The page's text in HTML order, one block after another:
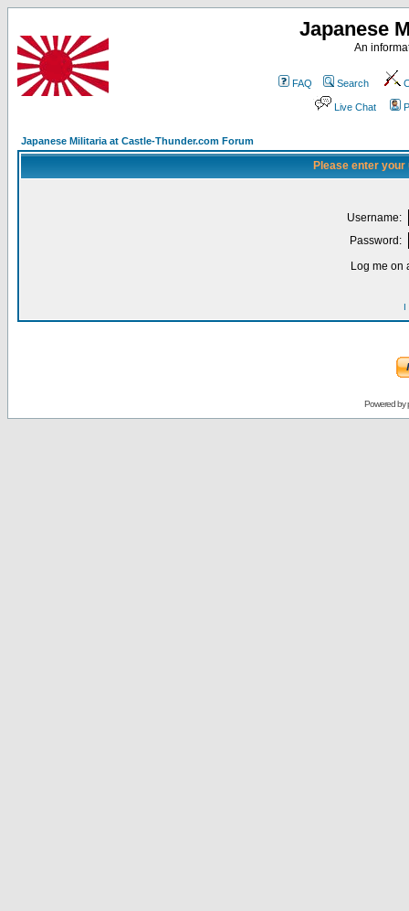
Japanese
An
FAQ Search
Live Chat
Japanese Militaria at Castle-Thunder.com Forum
Please enter
Username:
Password:
Log me on
I
Powered by